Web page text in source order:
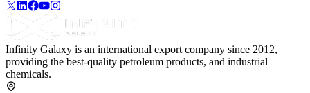
Infinity Galaxy is an international export company since 2012,
providing the best-quality petroleum products, and industrial
chemicals.